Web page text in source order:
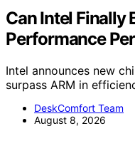
Can Intel Finally
Performance
Intel announces new
surpass ARM in
DeskComfort Team
August 8, 2026